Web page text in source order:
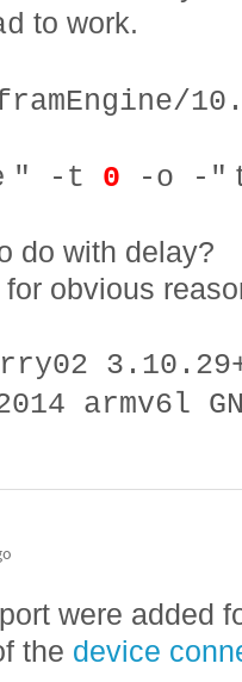
to work.
" -t 0 -o -"
do with delay?
obvious
3.10.29+
armv6l
were added
the device